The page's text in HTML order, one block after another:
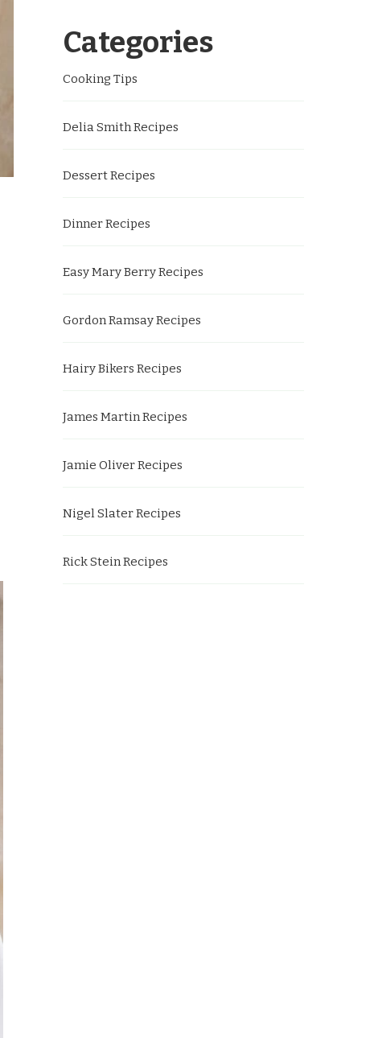
Categories
Cooking Tips
Delia Smith Recipes
Dessert Recipes
Dinner Recipes
Easy Mary Berry Recipes
Gordon Ramsay Recipes
Hairy Bikers Recipes
James Martin Recipes
Jamie Oliver Recipes
Nigel Slater Recipes
Rick Stein Recipes